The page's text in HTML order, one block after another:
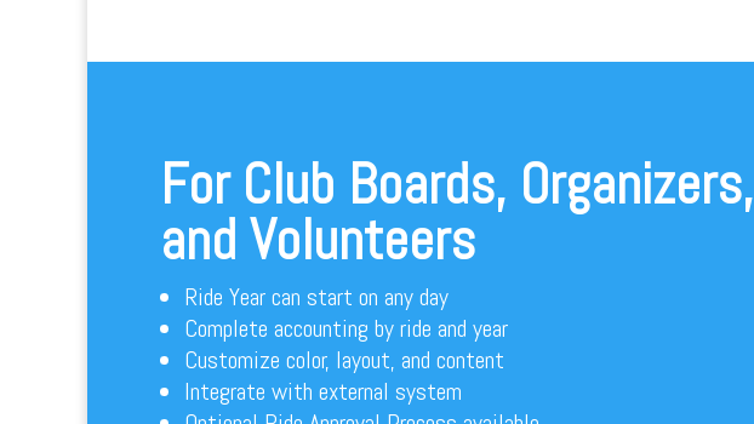
For Club Boards, Organizers,
and Volunteers
Ride Year can start on any day
Complete accounting by ride and year
Customize color, layout, and content
Integrate with external system